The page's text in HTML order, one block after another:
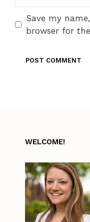
Save my
browser for
WELCOME!